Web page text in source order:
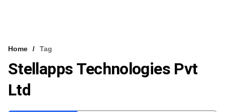
VCC INTELLIGENCE
FREE NEWSLETTER
Home Tag
Stellapps Technologies Pvt
Ltd